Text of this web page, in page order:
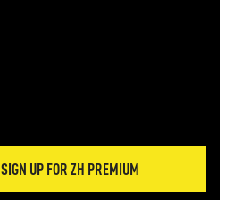
SIGN UP FOR ZH PREMIUM